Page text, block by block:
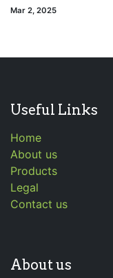
Mar 2, 2025
Useful Links
Home
About us
Products
Legal
Contact us
About us